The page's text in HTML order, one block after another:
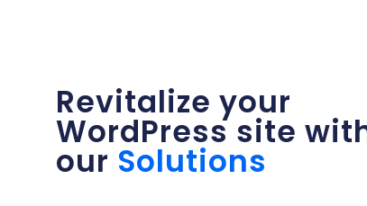
Revitalize your
WordPress site
our Solutions